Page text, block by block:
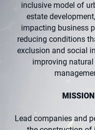
inclusive model of
estate
impacting business
reducing conditions
exclusion and social
improving natural
MISSION
Lead companies and